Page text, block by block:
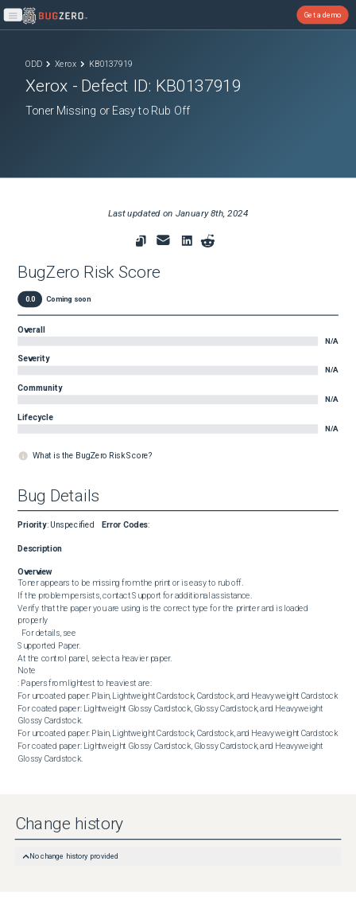
Open main menu
Get a demo
ODD Xerox KB0137919
Xerox - Defect ID: KB0137919
Toner Missing or Easy to Rub Off
Last updated on January 8th, 2024
BugZero Risk Score
0.0 Coming soon
Overall
N/A
Severity
N/A
Community
N/A
Lifecycle
N/A
What is the BugZero Risk Score?
Bug Details
Priority: Unspecified Error Codes:
Description
Overview
Toner appears to be missing from the print or is easy to rub off.
If the problem persists, contact Support for additional assistance.
Verify that the paper you are using is the correct type for the printer and is loaded
properly
Supported Paper.
At the control panel, select a heavier paper.
Note
: Papers from lightest to heaviest are:
For uncoated paper: Plain, Lightweight Cardstock, Cardstock, and Heavyweight Cardstock
For coated paper: Lightweight Glossy Cardstock, Glossy Cardstock, and Heavyweight
Glossy Cardstock.
For uncoated paper: Plain, Lightweight Cardstock, Cardstock, and Heavyweight Cardstock
For coated paper: Lightweight Glossy Cardstock, Glossy Cardstock, and Heavyweight
Glossy Cardstock.
Change history
No change history provided